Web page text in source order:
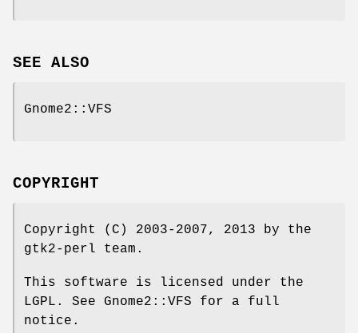
SEE ALSO
Gnome2::VFS
COPYRIGHT
Copyright (C) 2003-2007, 2013 by the
gtk2-perl team.
This software is licensed under the
LGPL. See Gnome2::VFS for a full
notice.